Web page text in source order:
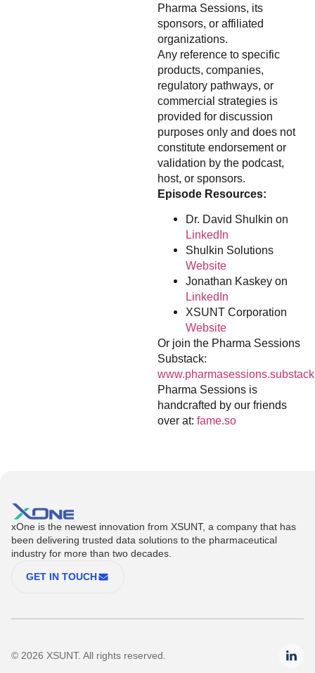
Pharma Sessions, its
sponsors, or affiliated
organizations.
Any reference to specific
products, companies,
regulatory pathways, or
commercial strategies is
provided for discussion
purposes only and does not
constitute endorsement or
validation by the podcast,
host, or sponsors.
Episode Resources:
Dr. David Shulkin on
LinkedIn
Shulkin Solutions
Website
Jonathan Kaskey on
LinkedIn
XSUNT Corporation
Website
Or join the Pharma Sessions
Substack:
Pharma Sessions is
handcrafted by our friends
over at: fame.so
xOne is the newest innovation from XSUNT, a company that has
been delivering trusted data solutions to the pharmaceutical
industry for more than two decades.
GET IN TOUCH
© 2026 XSUNT. All rights reserved.